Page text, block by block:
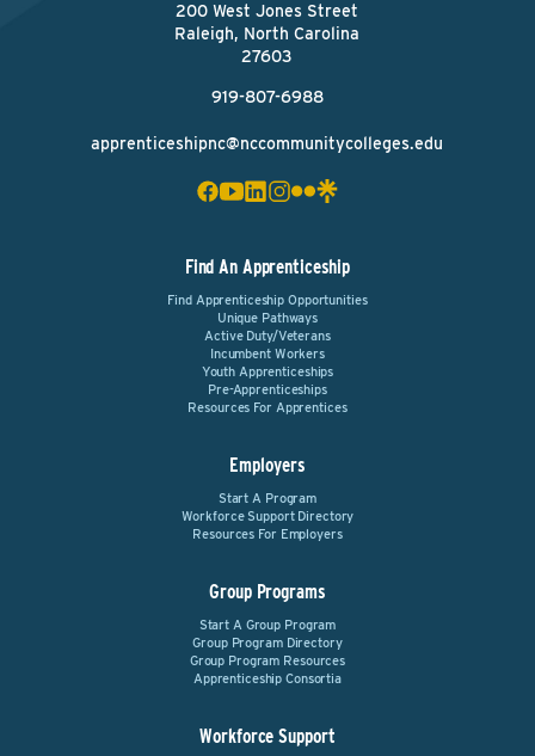
200 West Jones Street
Raleigh, North Carolina
27603
919-807-6988
apprenticeshipnc@nccommunitycolleges.edu
Find An Apprenticeship
Find Apprenticeship Opportunities
Unique Pathways
Active Duty/Veterans
Incumbent Workers
Youth Apprenticeships
Pre-Apprenticeships
Resources For Apprentices
Employers
Start A Program
Workforce Support Directory
Resources For Employers
Group Programs
Start A Group Program
Group Program Directory
Group Program Resources
Apprenticeship Consortia
Workforce Support